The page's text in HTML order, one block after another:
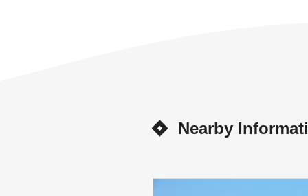
Nearby